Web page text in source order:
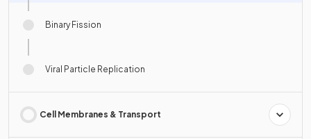
Binary Fission
Viral Particle Replication
Cell Membranes & Transport